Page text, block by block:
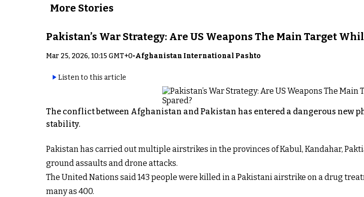
More Stories
Pakistan’s War Strategy: Are US Weapons The Main Target
Mar 25, 2026, 10:15 GMT+0•Afghanistan International Pashto
Listen to this article
The conflict between Afghanistan and Pakistan has entered a dangerous new
stability.
Pakistan has carried out multiple airstrikes in the provinces of Kabul, Kandahar,
ground assaults and drone attacks.
The United Nations said 143 people were killed in a Pakistani airstrike on a drug
many as 400.